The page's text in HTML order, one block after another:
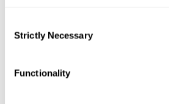
Selection
Strictly Necessary
Functionality
assessment in maritime
and acceptance of alternative